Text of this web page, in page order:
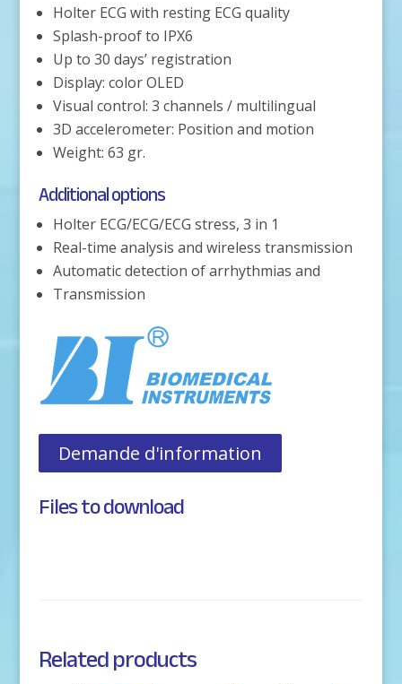
Holter ECG with resting ECG quality
Splash-proof to IPX6
Up to 30 days’ registration
Display: color OLED
Visual control: 3 channels / multilingual
3D accelerometer: Position and motion
Weight: 63 gr.
Additional options
Holter ECG/ECG/ECG stress, 3 in 1
Real-time analysis and wireless transmission
Automatic detection of arrhythmias and
Transmission
Demande d'information
Files to download
Related products